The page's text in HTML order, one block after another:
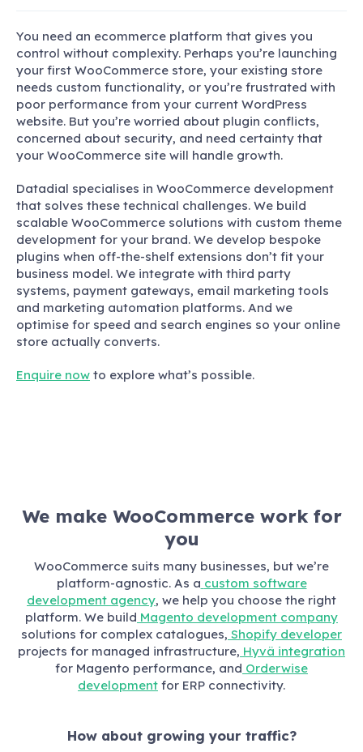
You need an ecommerce platform that gives you
control without complexity. Perhaps you’re launching
your first WooCommerce store, your existing store
needs custom functionality, or you’re frustrated with
poor performance from your current WordPress
website. But you’re worried about plugin conflicts,
concerned about security, and need certainty that
your WooCommerce site will handle growth.
Datadial specialises in WooCommerce development
that solves these technical challenges. We build
scalable WooCommerce solutions with custom theme
development for your brand. We develop bespoke
plugins when off-the-shelf extensions don’t fit your
business model. We integrate with third party
systems, payment gateways, email marketing tools
and marketing automation platforms. And we
optimise for speed and search engines so your online
store actually converts.
Enquire now to explore what’s possible.
We make WooCommerce work for
you
WooCommerce suits many businesses, but we’re
platform-agnostic. As a custom software
development agency, we help you choose the right
platform. We build Magento development company
solutions for complex catalogues, Shopify developer
projects for managed infrastructure, Hyvä integration
for Magento performance, and Orderwise
development for ERP connectivity.
How about growing your traffic?